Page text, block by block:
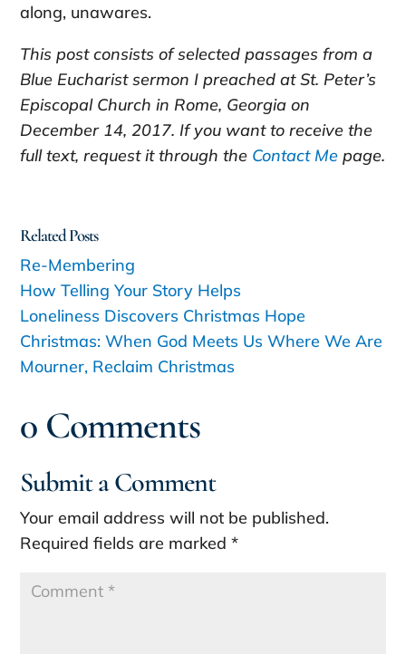
along, unawares.
This post consists of selected passages from a
Blue Eucharist sermon I preached at St. Peter’s
Episcopal Church in Rome, Georgia on
December 14, 2017. If you want to receive the
full text, request it through the Contact Me page.
Related Posts
Re-Membering
How Telling Your Story Helps
Loneliness Discovers Christmas Hope
Christmas: When God Meets Us Where We Are
Mourner, Reclaim Christmas
0 Comments
Submit a Comment
Your email address will not be published.
Required fields are marked*